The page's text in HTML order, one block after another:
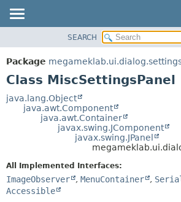
PACKAGE
CLASS
DEPRECATED
DETAIL:
FIELD
SEARCH
Package
Class MiscSettingsPanel
java.lang.Object
java.awt.Component
java.awt.Container
javax.swing.JComponent
javax.swing.JPanel
All Implemented Interfaces:
ImageObserver , MenuContainer ,
Accessible